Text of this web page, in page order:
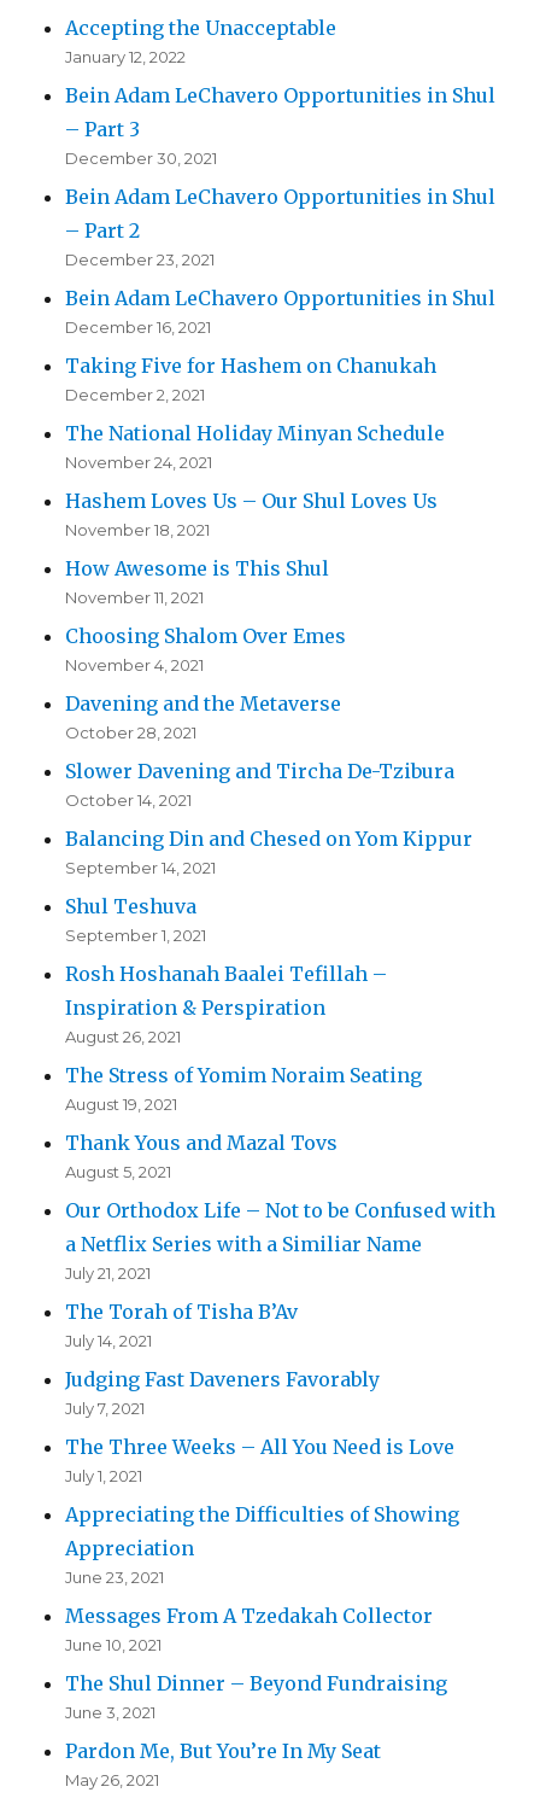
Accepting the Unacceptable
January 12, 2022
Bein Adam LeChavero Opportunities in Shul
– Part 3
December 30, 2021
Bein Adam LeChavero Opportunities in Shul
– Part 2
December 23, 2021
Bein Adam LeChavero Opportunities in Shul
December 16, 2021
Taking Five for Hashem on Chanukah
December 2, 2021
The National Holiday Minyan Schedule
November 24, 2021
Hashem Loves Us – Our Shul Loves Us
November 18, 2021
How Awesome is This Shul
November 11, 2021
Choosing Shalom Over Emes
November 4, 2021
Davening and the Metaverse
October 28, 2021
Slower Davening and Tircha De-Tzibura
October 14, 2021
Balancing Din and Chesed on Yom Kippur
September 14, 2021
Shul Teshuva
September 1, 2021
Rosh Hoshanah Baalei Tefillah –
Inspiration & Perspiration
August 26, 2021
The Stress of Yomim Noraim Seating
August 19, 2021
Thank Yous and Mazal Tovs
August 5, 2021
Our Orthodox Life – Not to be Confused with
a Netflix Series with a Similiar Name
July 21, 2021
The Torah of Tisha B’Av
July 14, 2021
Judging Fast Daveners Favorably
July 7, 2021
The Three Weeks – All You Need is Love
July 1, 2021
Appreciating the Difficulties of Showing
Appreciation
June 23, 2021
Messages From A Tzedakah Collector
June 10, 2021
The Shul Dinner – Beyond Fundraising
June 3, 2021
Pardon Me, But You’re In My Seat
May 26, 2021